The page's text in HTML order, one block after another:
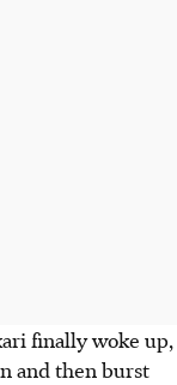
finally woke up,
and then burst